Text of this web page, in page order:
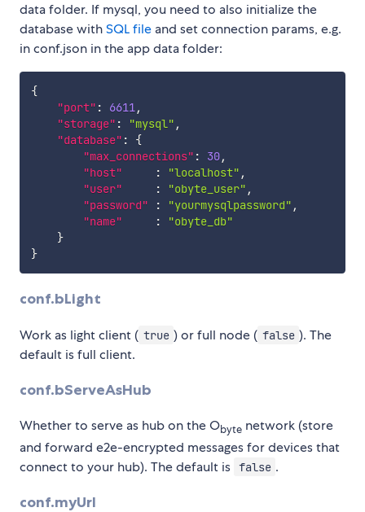
data folder. If mysql, you need to also initialize the
database withSQL file and set connection params, e.g.
in conf.json in the app data folder:
{
"port" : 6611,
"storage" : "mysql" ,
"database" :
{
"max_connections" : 30,
"host"
: "localhost" ,
"user"
: "obyte_user" ,
"password"
: "yourmysqlpassword" ,
"name"
:
"obyte_db"
}
}
conf.bLight
Work as light client ( true ) or full node ( false ). The
default is full client.
conf.bServeAsHub
Whether to serve as hub on the Obyte network (store
and forward e2e-encrypted messages for devices that
connect to your hub). The default is false .
conf.myUrl